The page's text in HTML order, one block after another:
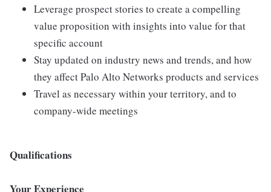
Leverage prospect stories to create a compelling
value proposition with insights into value for that
specific account
Stay updated on industry news and trends, and how
they affect Palo Alto Networks products and services
Travel as necessary within your territory, and to
company-wide meetings
Qualifications
Your Experience